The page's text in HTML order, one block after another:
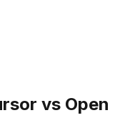
vs Open